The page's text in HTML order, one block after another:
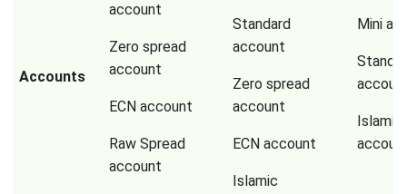
Accounts
account
Zero spread
account
ECN account
Raw Spread
account
Standard
account
Zero spread
account
ECN account
Islamic
Mini
Islamic